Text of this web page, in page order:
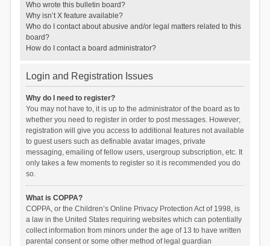
Who wrote this bulletin board?
Why isn’t X feature available?
Who do I contact about abusive and/or legal matters related to this
board?
How do I contact a board administrator?
Login and Registration Issues
Why do I need to register?
You may not have to, it is up to the administrator of the board as to
whether you need to register in order to post messages. However;
registration will give you access to additional features not available
to guest users such as definable avatar images, private
messaging, emailing of fellow users, usergroup subscription, etc. It
only takes a few moments to register so it is recommended you do
so.
What is COPPA?
COPPA, or the Children’s Online Privacy Protection Act of 1998, is
a law in the United States requiring websites which can potentially
collect information from minors under the age of 13 to have written
parental consent or some other method of legal guardian